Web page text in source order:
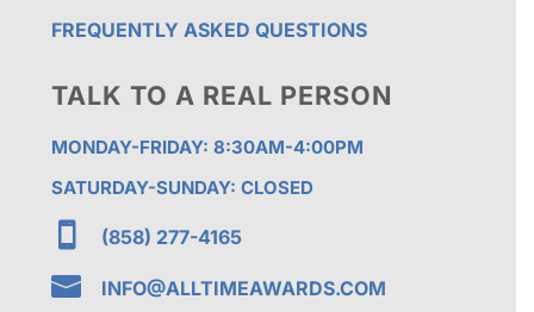
FREQUENTLY ASKED QUESTIONS
TALK TO A REAL PERSON
MONDAY-FRIDAY: 8:30AM-4:00PM
SATURDAY-SUNDAY: CLOSED
 (858) 277-4165
 INFO@ALLTIMEAWARDS.COM